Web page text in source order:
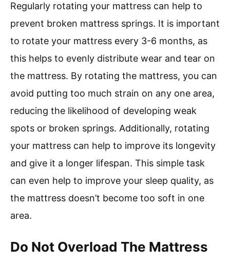
Regularly rotating your mattress can help to
prevent broken mattress springs. It is important
to rotate your mattress every 3-6 months, as
this helps to evenly distribute wear and tear on
the mattress. By rotating the mattress, you can
avoid putting too much strain on any one area,
reducing the likelihood of developing weak
spots or broken springs. Additionally, rotating
your mattress can help to improve its longevity
and give it a longer lifespan. This simple task
can even help to improve your sleep quality, as
the mattress doesn’t become too soft in one
area.
Do Not Overload The Mattress